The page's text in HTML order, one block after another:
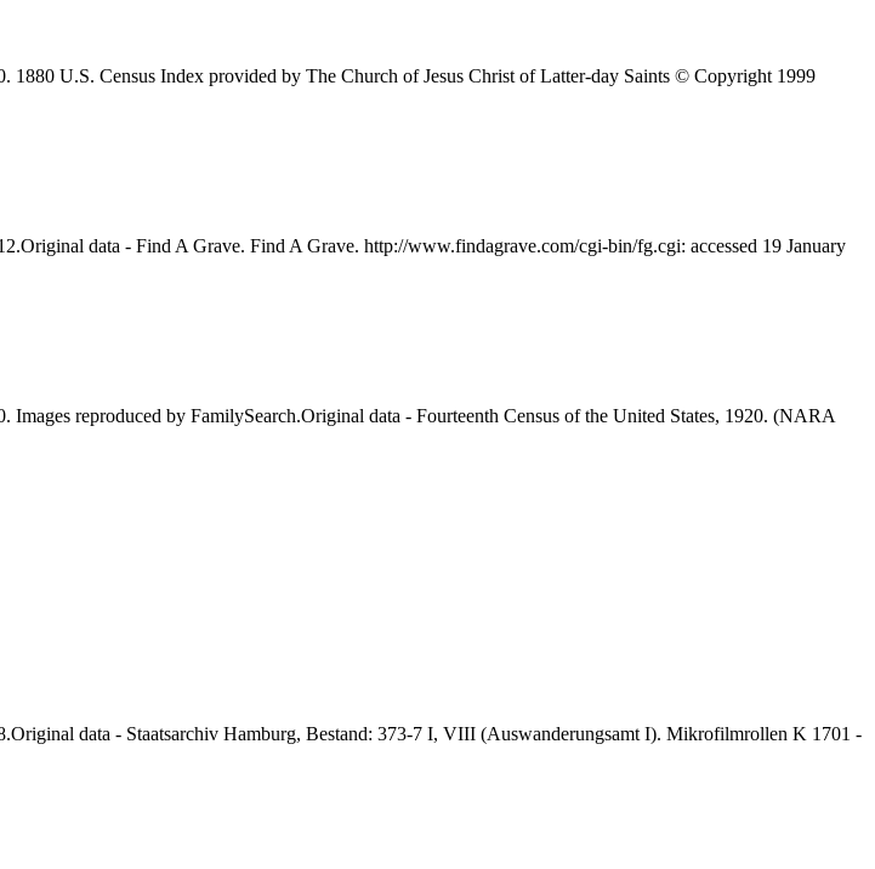
U.S. Census Index provided by The Church of Jesus Christ of Latter-day Saints © Copyright 1999
data - Find A Grave. Find A Grave. http://www.findagrave.com/cgi-bin/fg.cgi: accessed 19 January
reproduced by FamilySearch.Original data - Fourteenth Census of the United States, 1920. (NARA
data - Staatsarchiv Hamburg, Bestand: 373-7 I, VIII (Auswanderungsamt I). Mikrofilmrollen K 1701 -